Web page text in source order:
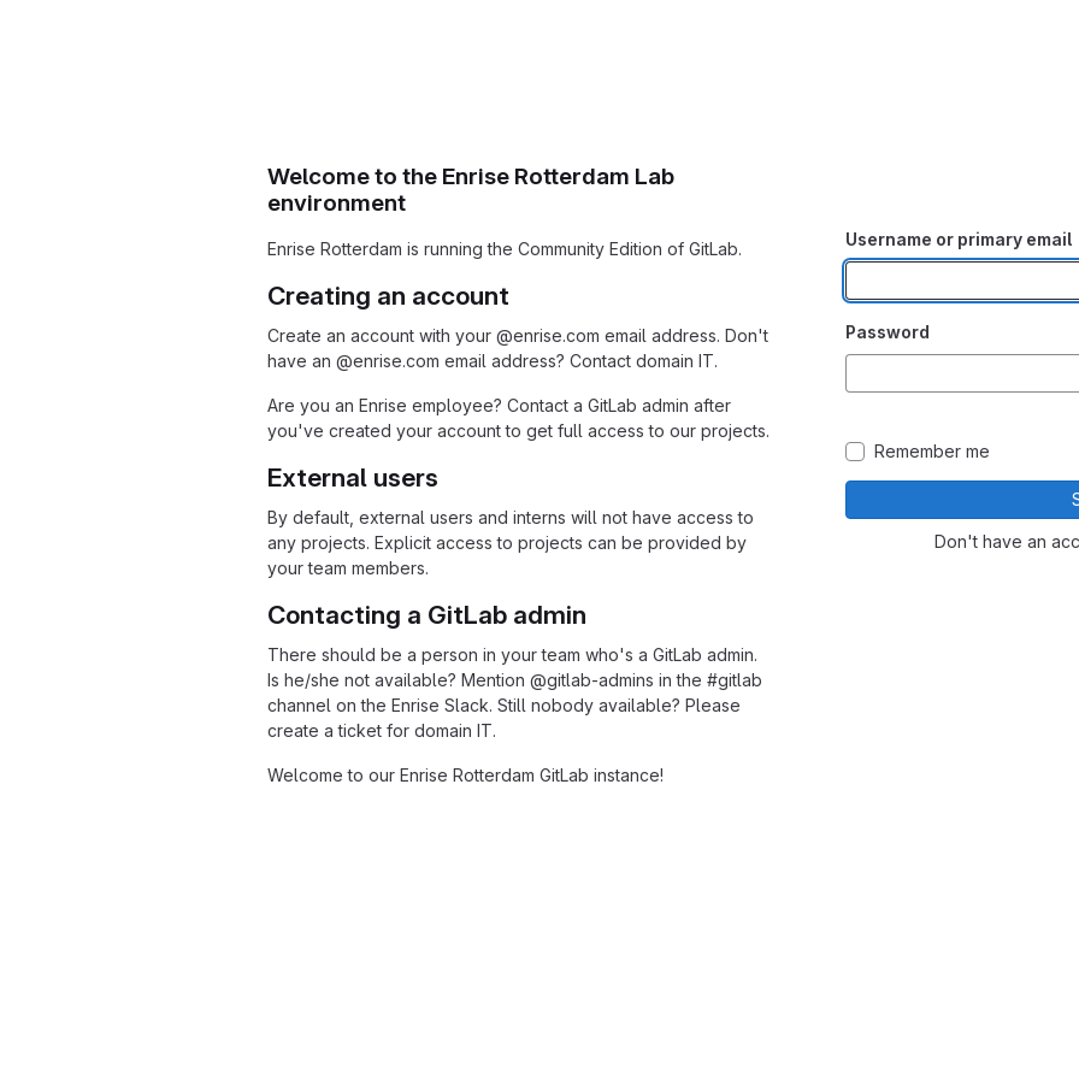
Welcome to the Enrise Rotterdam Lab
environment
Enrise Rotterdam is running the Community Edition of GitLab.
Creating an account
Create an account with your @enrise.com email address. Don't
have an @enrise.com email address? Contact domain IT.
Are you an Enrise employee? Contact a GitLab admin after
you've created your account to get full access to our projects.
External users
By default, external users and interns will not have access to
any projects. Explicit access to projects can be provided by
your team members.
Contacting a GitLab admin
There should be a person in your team who's a GitLab admin.
Is he/she not available? Mention @gitlab-admins in the #gitlab
channel on the Enrise Slack. Still nobody available? Please
create a ticket for domain IT.
Welcome to our Enrise Rotterdam GitLab instance!
Username or primary email
Password
Remember me
Don't have an